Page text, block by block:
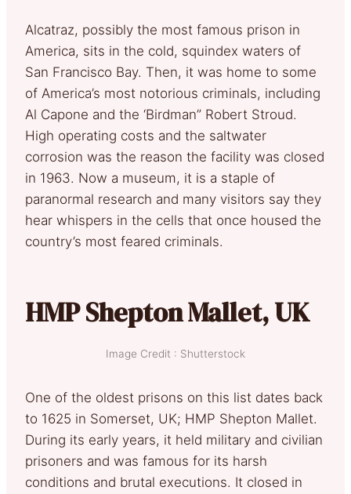
Alcatraz, possibly the most famous prison in
America, sits in the cold, squindex waters of
San Francisco Bay. Then, it was home to some
of America’s most notorious criminals, including
Al Capone and the ‘Birdman” Robert Stroud.
High operating costs and the saltwater
corrosion was the reason the facility was closed
in 1963. Now a museum, it is a staple of
paranormal research and many visitors say they
hear whispers in the cells that once housed the
country’s most feared criminals.
HMP Shepton Mallet, UK
Image Credit : Shutterstock
One of the oldest prisons on this list dates back
to 1625 in Somerset, UK; HMP Shepton Mallet.
During its early years, it held military and civilian
prisoners and was famous for its harsh
conditions and brutal executions. It closed in